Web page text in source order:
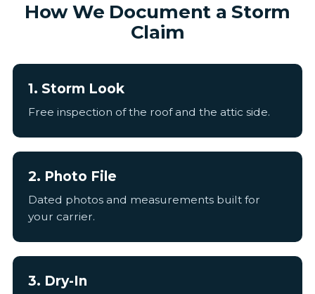
How We Document a Storm
Claim
1. Storm Look
Free inspection of the roof and the attic side.
2. Photo File
Dated photos and measurements built for
your carrier.
3. Dry-In